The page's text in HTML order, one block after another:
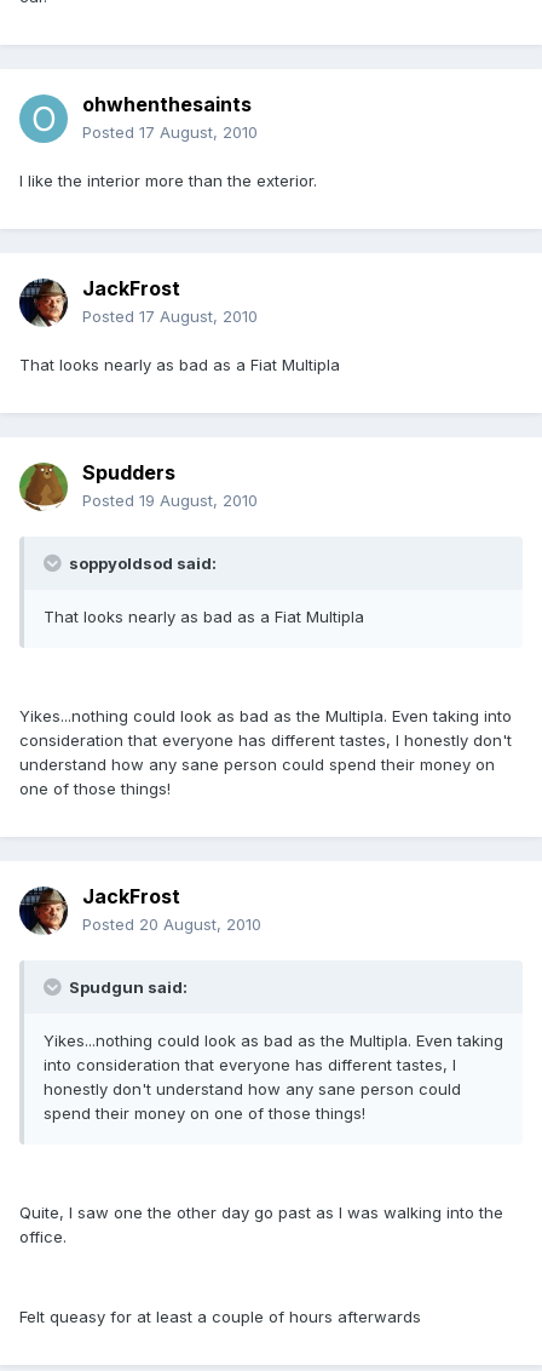
ohwhenthesaints
Posted 17 August, 2010
I like the interior more than the exterior.
JackFrost
Posted 17 August, 2010
That looks nearly as bad as a Fiat Multipla
Spudders
Posted 19 August, 2010
soppyoldsod said:
That looks nearly as bad as a Fiat Multipla
Yikes...nothing could look as bad as the Multipla. Even taking into
consideration that everyone has different tastes, I honestly don't
understand how any sane person could spend their money on
one of those things!
JackFrost
Posted 20 August, 2010
Spudgun said:
Yikes...nothing could look as bad as the Multipla. Even taking
into consideration that everyone has different tastes, I
honestly don't understand how any sane person could
spend their money on one of those things!
Quite, I saw one the other day go past as I was walking into the
office.
Felt queasy for at least a couple of hours afterwards